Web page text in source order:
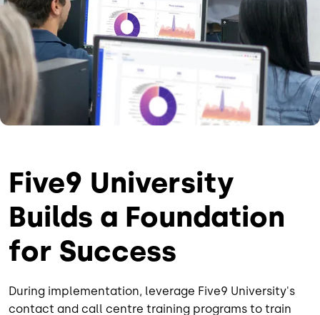
Five9 University
Builds a Foundation
for Success
During implementation, leverage Five9 University's
contact and call centre training programs to train